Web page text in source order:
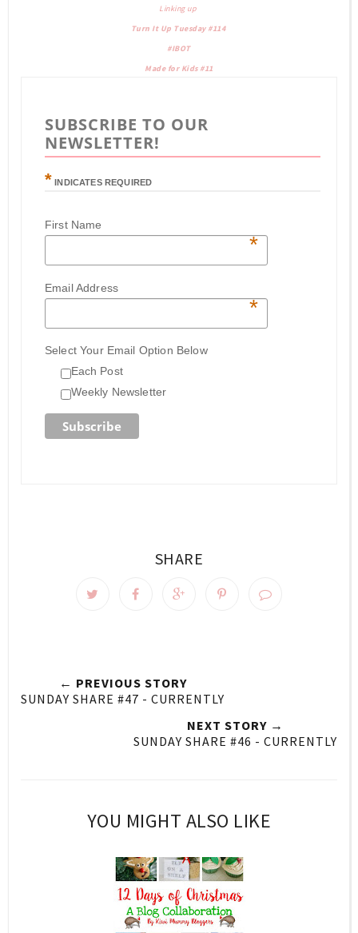
Linking up
Turn It Up Tuesday #114
#IBOT
Made for Kids #11
SUBSCRIBE TO OUR
NEWSLETTER!
* INDICATES REQUIRED
First Name
*
Email Address
*
Select Your Email Option Below
Each Post
Weekly Newsletter
SHARE
← PREVIOUS STORY
SUNDAY SHARE #47 - CURRENTLY
NEXT STORY →
SUNDAY SHARE #46 - CURRENTLY
YOU MIGHT ALSO LIKE